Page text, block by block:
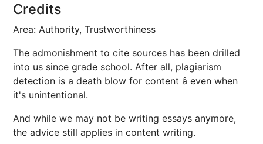
Credits
Area: Authority, Trustworthiness
The admonishment to cite sources has been drilled
into us since grade school. After all, plagiarism
detection is a death blow for content â even when
it's unintentional.
And while we may not be writing essays anymore,
the advice still applies in content writing.